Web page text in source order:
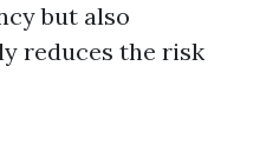
but also
reduces the risk